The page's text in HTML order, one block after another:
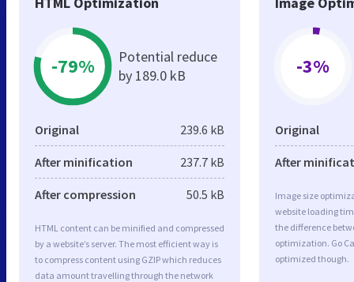
-79%
Potential reduce
by 189.0 kB
Original 239.6 kB
After minification 237.7 kB
After compression 50.5 kB
HTML content can be minified and compressed
by a website’s server. The most efficient way is
to compress content using GZIP which reduces
data amount travelling through the network
-3%
Original
After
Image size
website loading
the difference
optimization. Go
optimized though.